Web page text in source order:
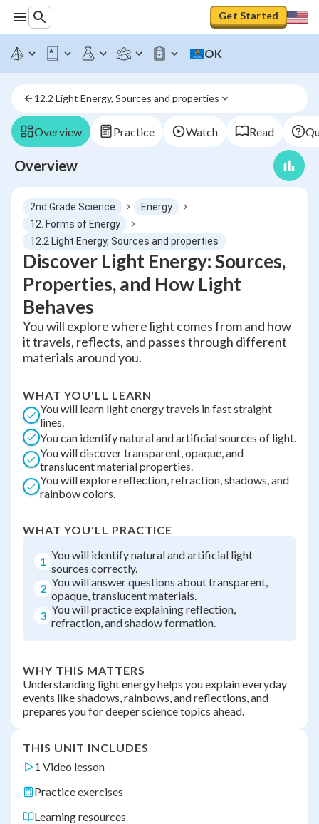
Get Started
OK
12.2 Light Energy, Sources and properties
Overview Practice Watch Read
Overview
2nd Grade Science
Energy
12. Forms of Energy
12.2 Light Energy, Sources and properties
Discover Light Energy: Sources,
Properties, and How Light
Behaves
You will explore where light comes from and how
it travels, reflects, and passes through different
materials around you.
WHAT YOU'LL LEARN
You will learn light energy travels in fast straight
lines.
You can identify natural and artificial sources of light.
You will discover transparent, opaque, and
translucent material properties.
You will explore reflection, refraction, shadows, and
rainbow colors.
WHAT YOU'LL PRACTICE
1 You will identify natural and artificial light
sources correctly.
2 You will answer questions about transparent,
opaque, translucent materials.
3 You will practice explaining reflection,
refraction, and shadow formation.
WHY THIS MATTERS
Understanding light energy helps you explain everyday
events like shadows, rainbows, and reflections, and
prepares you for deeper science topics ahead.
THIS UNIT INCLUDES
1 Video lesson
Practice exercises
Learning resources